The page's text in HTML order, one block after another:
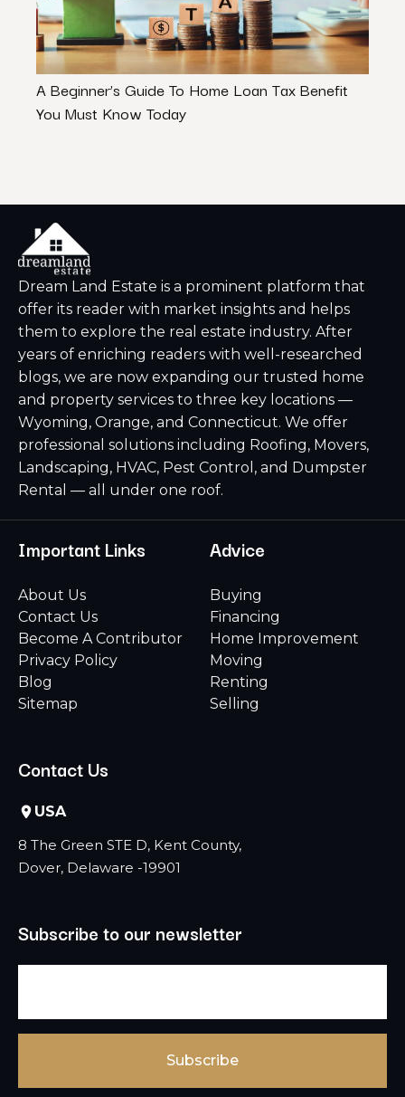
A Beginner’s Guide To Home Loan Tax Benefit
You Must Know Today
Dream Land Estate is a prominent platform that
offer its reader with market insights and helps
them to explore the real estate industry. After
years of enriching readers with well-researched
blogs, we are now expanding our trusted home
and property services to three key locations —
Wyoming, Orange, and Connecticut. We offer
professional solutions including Roofing, Movers,
Landscaping, HVAC, Pest Control, and Dumpster
Rental — all under one roof.
Important Links
About Us
Contact Us
Become A Contributor
Privacy Policy
Blog
Sitemap
Advice
Buying
Financing
Home Improvement
Moving
Renting
Selling
Contact Us
USA
8 The Green STE D, Kent County,
Dover, Delaware -19901
Subscribe to our newsletter